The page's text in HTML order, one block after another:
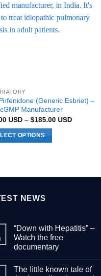
(Generic Esbriet) –
Manufacturer
USD – $185.00 USDPrice
OPTIONS
NEWS
“Down with Hepatitis” –
Watch the free
documentary
The little known tale of